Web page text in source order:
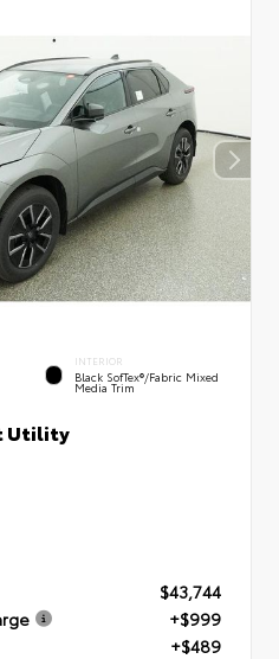
INTERIOR
Black SofTex®/fabric Mixed
Media Trim
Utility
$43,744
+$999
+$489